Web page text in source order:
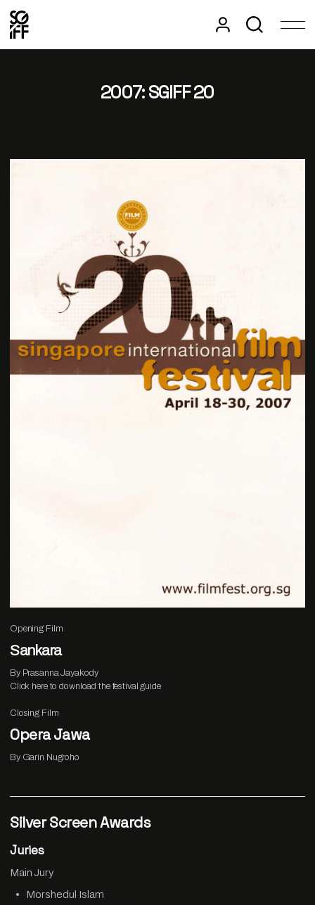
2007: SGIFF 20
Opening Film
Sankara
By Prasanna Jayakody
Click hereto download the festival guide
Closing Film
Opera Jawa
By Garin Nugroho
Silver Screen Awards
Juries
Main Jury
Morshedul Islam